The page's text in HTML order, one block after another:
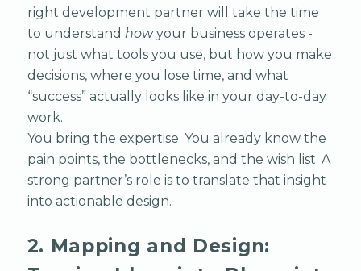
right development partner will take the time
to understand howyour business operates -
not just what tools you use, but how you make
decisions, where you lose time, and what
“success” actually looks like in your day-to-day
work.
You bring the expertise. You already know the
pain points, the bottlenecks, and the wish list. A
strong partner’s role is to translate that insight
into actionable design.
2. Mapping and Design: